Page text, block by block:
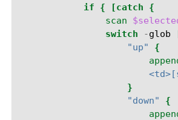
if
{ [catch
{
scan
switch
-glob
"up"
{
}
"down"
{